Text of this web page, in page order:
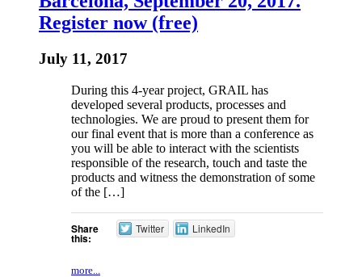
Register now (free)
July 11, 2017
During this 4-year project, GRAIL has
developed several products, processes and
technologies. We are proud to present them for
our final event that is more than a conference as
you will be able to interact with the scientists
responsible of the research, touch and taste the
products and witness the demonstration of some
of the […]
Share
this:
Twitter LinkedIn
more...